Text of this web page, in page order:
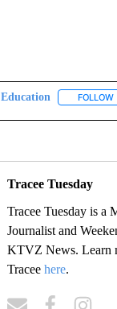
Education FOLLOW
Tracee Tuesday
Tracee Tuesday is a
Journalist and
KTVZ News. Learn
Tracee here.